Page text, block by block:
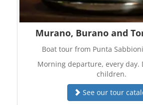
Murano, Burano and
Boat tour from Punta
Morning departure, every day.
children.
See our tour